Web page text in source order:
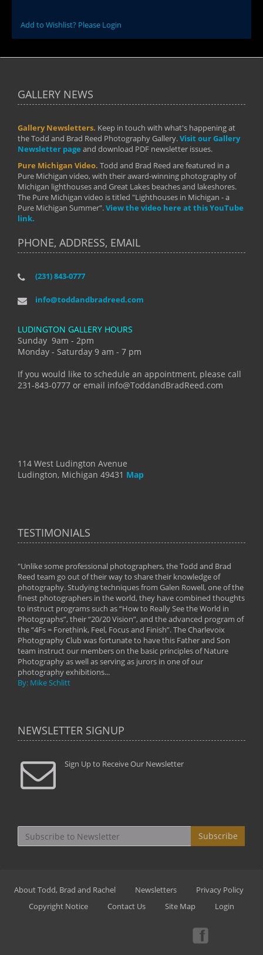
Add to Wishlist? Please Login
GALLERY NEWS
Gallery Newsletters. Keep in touch with what's happening at
the Todd and Brad Reed Photography Gallery.Visit our Gallery
Newsletter page and download PDF newsletter issues.
Pure Michigan Video. Todd and Brad Reed are featured in a
Pure Michigan video, with their award-winning photography of
Michigan lighthouses and Great Lakes beaches and lakeshores.
The Pure Michigan video is titled "Lighthouses in Michigan - a
Pure Michigan Summer".View the video here at this YouTube
link.
PHONE, ADDRESS, EMAIL
(231) 843-0777
info@toddandbradreed.com
LUDINGTON GALLERY HOURS
Sunday 9am - 2pm
Monday - Saturday 9 am - 7 pm
If you would like to schedule an appointment, please call
231-843-0777 or email info@ToddandBradReed.com
114 West Ludington Avenue
Ludington, Michigan 49431 Map
TESTIMONIALS
"Unlike some professional photographers, the Todd and Brad
Reed team go out of their way to share their knowledge of
photography. Studying techniques from Galen Rowell, one of the
finest photographers in the world, they have combined thoughts
to instruct programs such as “How to Really See the World in
Photographs”, their “20/20 Vision”, and the advanced program of
the “4Fs = Forethink, Feel, Focus and Finish”. The Charlevoix
Photography Club was fortunate to have this Father and Son
team instruct our members on the basic principles of Nature
Photography as well as serving as jurors in one of our
photography exhibitions...
By: Mike Schlitt
NEWSLETTER SIGNUP
Sign Up to Receive Our Newsletter
Subscribe
About Todd, Brad and Rachel Newsletters
Privacy Policy
Copyright Notice
Contact Us Site Map Login